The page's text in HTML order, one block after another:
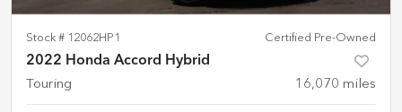
Stock # 12062HP1 Certified Pre-Owned
2022 Honda Accord Hybrid
Touring 16,070 miles